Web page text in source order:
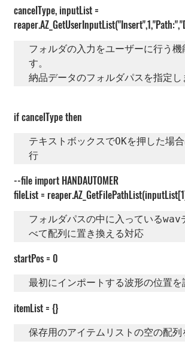
cancelType, inputList =
フォルダの入力をユーザーに行う機
す。
納品データのフォルダパスを指定し
if cancelType then
テキストボックスでOKを押した場
行
--file import HANDAUTOMER
fileList =
フォルダパスの中に入っているwav
べて配列に置き換える対応
startPos = 0
最初にインポートする波形の位置を
itemList = {}
保存用のアイテムリストの空の配